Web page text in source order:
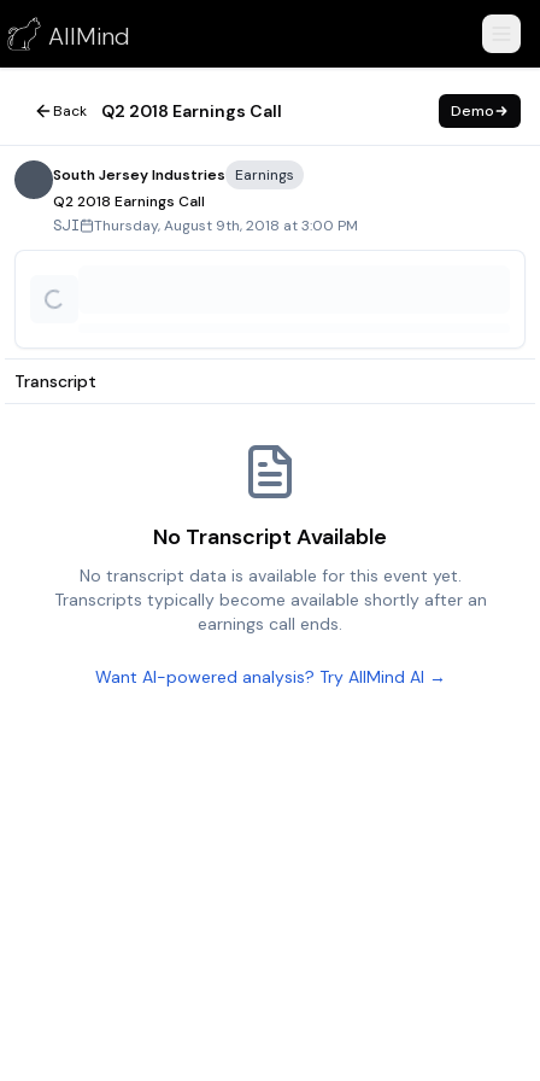
AllMind
Q2 2018 Earnings Call
August 9, 2018
Back Q2 2018 Earnings Call Demo
South Jersey Industries
Earnings
Q2 2018 Earnings Call
SJI Thursday, August 9th, 2018 at 3:00 PM
Transcript
No Transcript Available
No transcript data is available for this event yet.
Transcripts typically become available shortly after an
earnings call ends.
Want AI-powered analysis? Try AllMind AI →